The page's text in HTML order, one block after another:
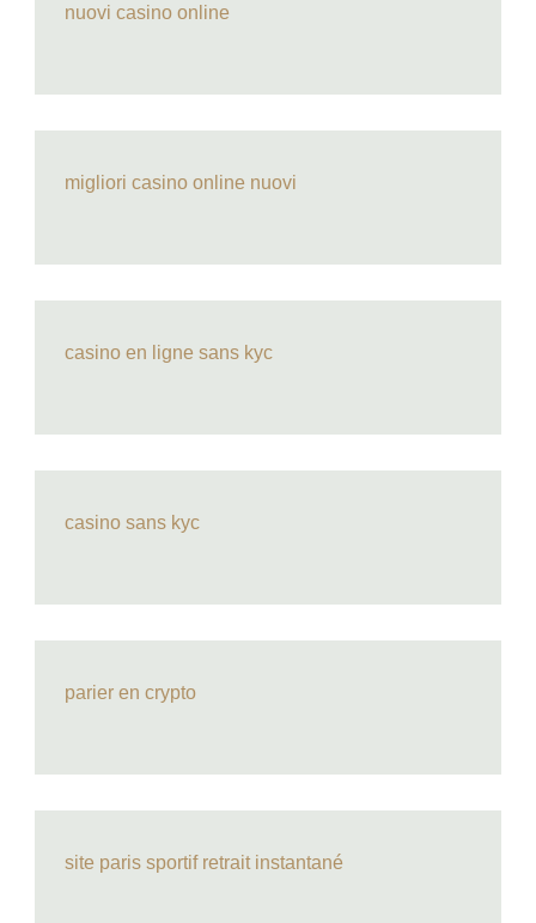
nuovi casino online
migliori casino online nuovi
casino en ligne sans kyc
casino sans kyc
parier en crypto
site paris sportif retrait instantané